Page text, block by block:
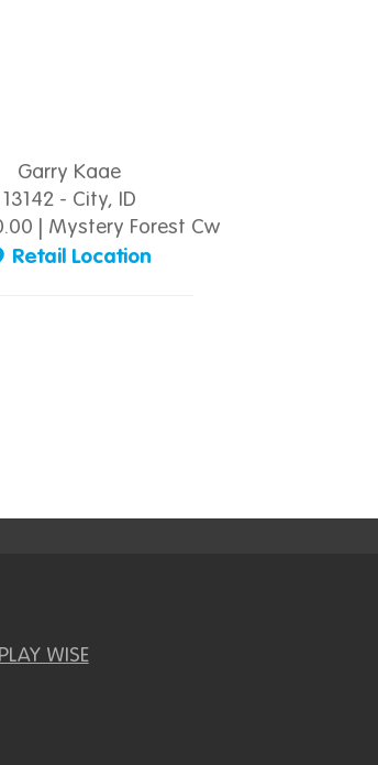
Garry Kaae
13142 - City, ID
| Mystery Forest Cw
Retail Location
PLAY WISE